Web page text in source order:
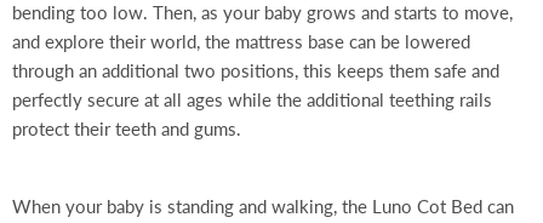
bending too low. Then, as your baby grows and starts to move,
and explore their world, the mattress base can be lowered
through an additional two positions, this keeps them safe and
perfectly secure at all ages while the additional teething rails
protect their teeth and gums.
When your baby is standing and walking, the Luno Cot Bed can